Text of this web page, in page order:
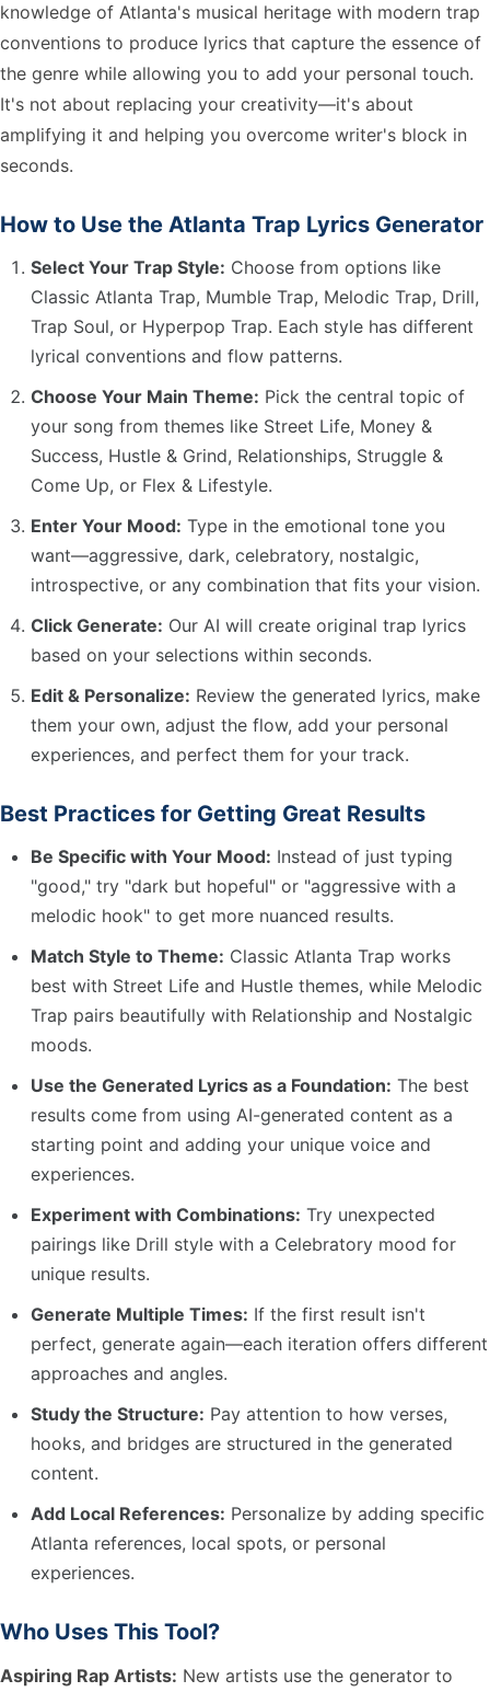
knowledge of Atlanta's musical heritage with modern trap
conventions to produce lyrics that capture the essence of
the genre while allowing you to add your personal touch.
It's not about replacing your creativity—it's about
amplifying it and helping you overcome writer's block in
seconds.
How to Use the Atlanta Trap Lyrics Generator
Select Your Trap Style: Choose from options like
Classic Atlanta Trap, Mumble Trap, Melodic Trap, Drill,
Trap Soul, or Hyperpop Trap. Each style has different
lyrical conventions and flow patterns.
Choose Your Main Theme: Pick the central topic of
your song from themes like Street Life, Money &
Success, Hustle & Grind, Relationships, Struggle &
Come Up, or Flex & Lifestyle.
Enter Your Mood: Type in the emotional tone you
want—aggressive, dark, celebratory, nostalgic,
introspective, or any combination that fits your vision.
Click Generate: Our AI will create original trap lyrics
based on your selections within seconds.
Edit & Personalize: Review the generated lyrics, make
them your own, adjust the flow, add your personal
experiences, and perfect them for your track.
Best Practices for Getting Great Results
Be Specific with Your Mood: Instead of just typing
"good," try "dark but hopeful" or "aggressive with a
melodic hook" to get more nuanced results.
Match Style to Theme: Classic Atlanta Trap works
best with Street Life and Hustle themes, while Melodic
Trap pairs beautifully with Relationship and Nostalgic
moods.
Use the Generated Lyrics as a Foundation: The best
results come from using AI-generated content as a
starting point and adding your unique voice and
experiences.
Experiment with Combinations: Try unexpected
pairings like Drill style with a Celebratory mood for
unique results.
Generate Multiple Times: If the first result isn't
perfect, generate again—each iteration offers different
approaches and angles.
Study the Structure: Pay attention to how verses,
hooks, and bridges are structured in the generated
content.
Add Local References: Personalize by adding specific
Atlanta references, local spots, or personal
experiences.
Who Uses This Tool?
Aspiring Rap Artists: New artists use the generator to